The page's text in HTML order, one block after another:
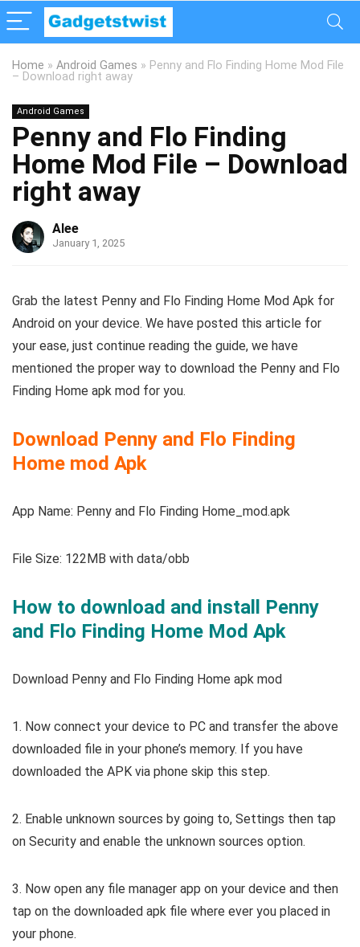
Home » Android Games » Penny and Flo Finding Home Mod File
– Download right away
Android Games
Penny and Flo Finding
Home Mod File – Download
right away
Alee
January 1, 2025
Grab the latest Penny and Flo Finding Home Mod Apk for
Android on your device. We have posted this article for
your ease, just continue reading the guide, we have
mentioned the proper way to download the Penny and Flo
Finding Home apk mod for you.
Download Penny and Flo Finding
Home mod Apk
App Name: Penny and Flo Finding Home_mod.apk
File Size: 122MB with data/obb
How to download and install Penny
and Flo Finding Home Mod Apk
Download Penny and Flo Finding Home apk mod
1. Now connect your device to PC and transfer the above
downloaded file in your phone’s memory. If you have
downloaded the APK via phone skip this step.
2. Enable unknown sources by going to, Settings then tap
on Security and enable the unknown sources option.
3. Now open any file manager app on your device and then
tap on the downloaded apk file where ever you placed in
your phone.